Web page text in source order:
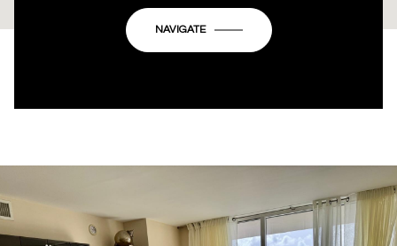
Do you own this website?
NAVIGATE